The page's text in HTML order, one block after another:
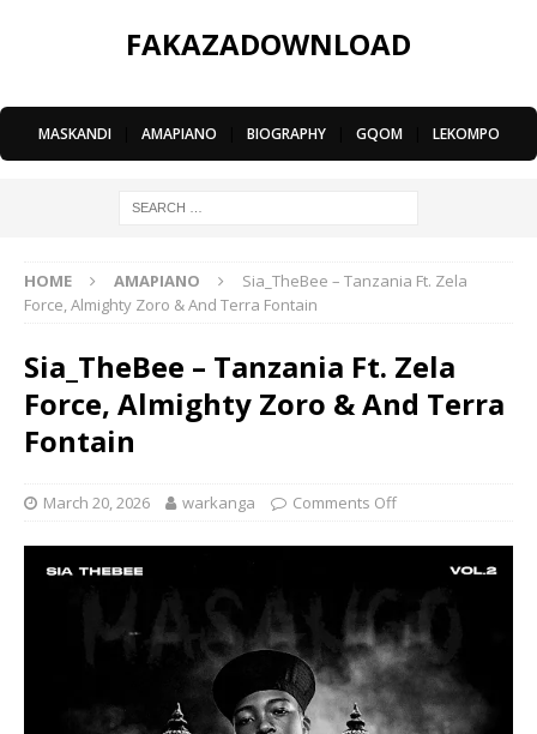
FAKAZADOWNLOAD
MASKANDI AMAPIANO BIOGRAPHY GQOM LEKOMPO
HOME AMAPIANO
Sia_TheBee – Tanzania Ft. Zela
Force, Almighty Zoro & And Terra Fontain
Sia_TheBee – Tanzania Ft. Zela
Force, Almighty Zoro & And Terra
Fontain
March 20, 2026 warkanga Comments Off